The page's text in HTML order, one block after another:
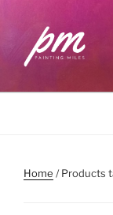
content
Home / Products